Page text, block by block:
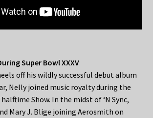
Super Bowl XXXV
off his wildly successful debut album
Nelly joined music royalty during the
halftime Show. In the midst of ‘N Sync,
Mary J. Blige joining Aerosmith on